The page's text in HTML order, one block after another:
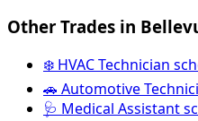
Other Trades in
❄️ HVAC Technician
🚗 Automotive
🩺 Medical Assistant